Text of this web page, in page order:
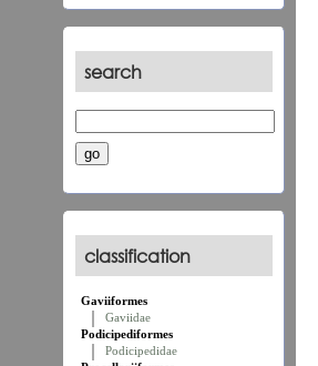
search
classification
Gaviiformes
Gaviidae
Podicipediformes
Podicipedidae